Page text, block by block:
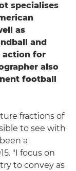
specialises
as
and
action for
also
football
fractions of
to see with
a
"I focus on
to convey as